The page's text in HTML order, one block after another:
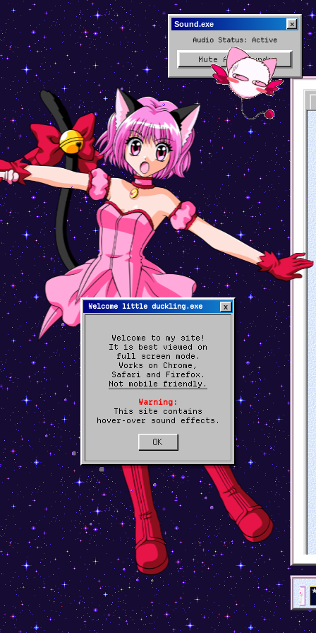
Welcome little duckling.exe x
Welcome to my site!
It is best viewed on
full screen mode.
Works on Chrome,
Safari and Firefox.
Not mobile friendly.
Warning:
This site contains
hover-over sound effects.
OK
Sound.exe ×
Audio Status: Active
Mute All Sounds